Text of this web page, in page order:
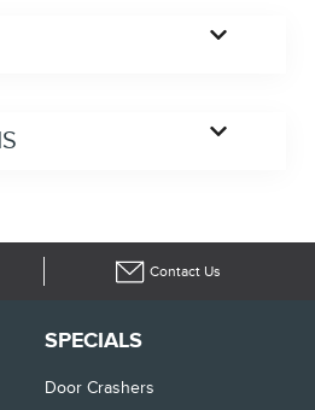
Contact Us
SPECIALS
Door Crashers